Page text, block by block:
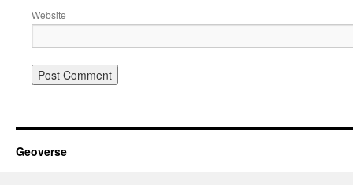
Website
Geoverse